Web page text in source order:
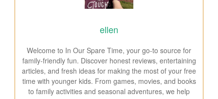
ellen
Welcome to In Our Spare Time, your go-to source for
family-friendly fun. Discover honest reviews, entertaining
articles, and fresh ideas for making the most of your free
time with younger kids. From games, movies, and books
to family activities and seasonal adventures, we help